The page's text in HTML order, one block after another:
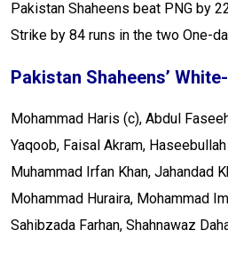
Pakistan Shaheens beat PNG by
Strike by 84 runs in the two One-
Pakistan Shaheens’
Mohammad Haris (c), Abdul
Yaqoob, Faisal Akram,
Muhammad Irfan Khan, Jahandad
Mohammad Huraira, Mohammad
Sahibzada Farhan, Shahnawaz